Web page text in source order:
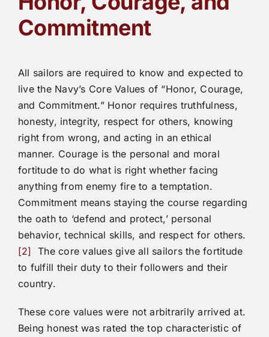
Commitment
All sailors are required to know and expected to
live the Navy’s Core Values of “Honor, Courage,
and Commitment.” Honor requires truthfulness,
honesty, integrity, respect for others, knowing
right from wrong, and acting in an ethical
manner. Courage is the personal and moral
fortitude to do what is right whether facing
anything from enemy fire to a temptation.
Commitment means staying the course regarding
the oath to ‘defend and protect,’ personal
behavior, technical skills, and respect for others.
[2]
The core values give all sailors the fortitude
to fulfill their duty to their followers and their
country.
These core values were not arbitrarily arrived at.
Being honest was rated the top characteristic of